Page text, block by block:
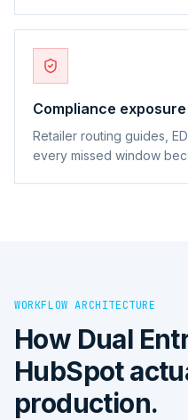
Compliance exposure
Retailer routing guides,
every missed window
WORKFLOW ARCHITECTURE
How Dual
HubSpot
production.